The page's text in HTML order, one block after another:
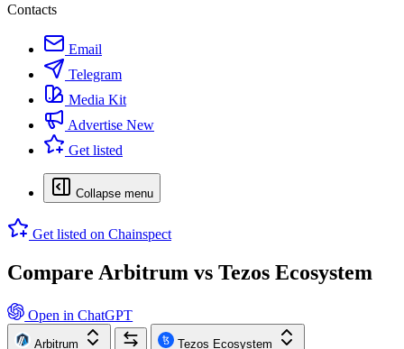
Contacts
Email
Telegram
Media Kit
Advertise New
Get listed
Collapse menu
Get listed on Chainspect
Compare Arbitrum vs Tezos Ecosystem
Open in ChatGPT
Arbitrum Tezos Ecosystem